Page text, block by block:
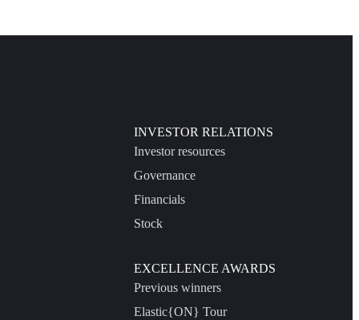
INVESTOR RELATIONS
Investor resources
Governance
Financials
Stock
EXCELLENCE AWARDS
Previous winners
Elastic{ON} Tour